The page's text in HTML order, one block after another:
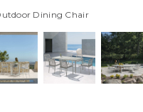
Dining Chair